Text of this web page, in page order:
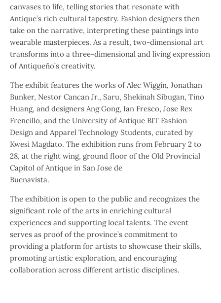
canvases to life, telling stories that resonate with
Antique’s rich cultural tapestry. Fashion designers then
take on the narrative, interpreting these paintings into
wearable masterpieces. As a result, two-dimensional art
transforms into a three-dimensional and living expression
of Antiqueño’s creativity.
The exhibit features the works of Alec Wiggin, Jonathan
Bunker, Nestor Cancan Jr., Saru, Shekinah Sibugan, Tino
Huang, and designers Ang Gong, Ian Fresco, Jose Rex
Frencillo, and the University of Antique BIT Fashion
Design and Apparel Technology Students, curated by
Kwesi Magdato. The exhibition runs from February 2 to
28, at the right wing, ground floor of the Old Provincial
Capitol of Antique in San Jose de
Buenavista.
The exhibition is open to the public and recognizes the
significant role of the arts in enriching cultural
experiences and supporting local talents. The event
serves as proof of the province’s commitment to
providing a platform for artists to showcase their skills,
promoting artistic exploration, and encouraging
collaboration across different artistic disciplines.